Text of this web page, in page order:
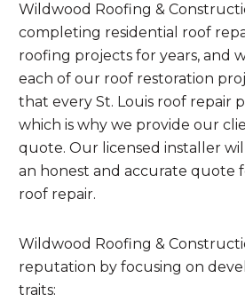
Wildwood Roofing &
completing residential roof
roofing projects for years, and
each of our roof restoration
that every St. Louis roof repair
which is why we provide our
quote. Our licensed installer
an honest and accurate quote
roof repair.
Wildwood Roofing &
reputation by focusing on
traits: